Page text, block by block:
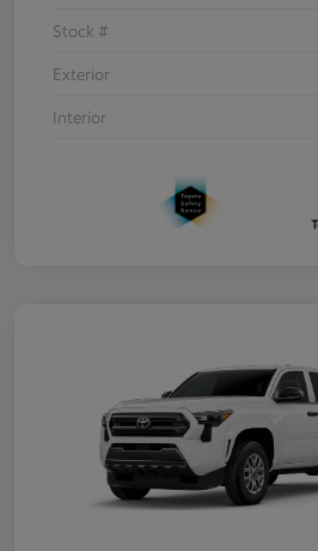
Stock #
Exterior
Interior